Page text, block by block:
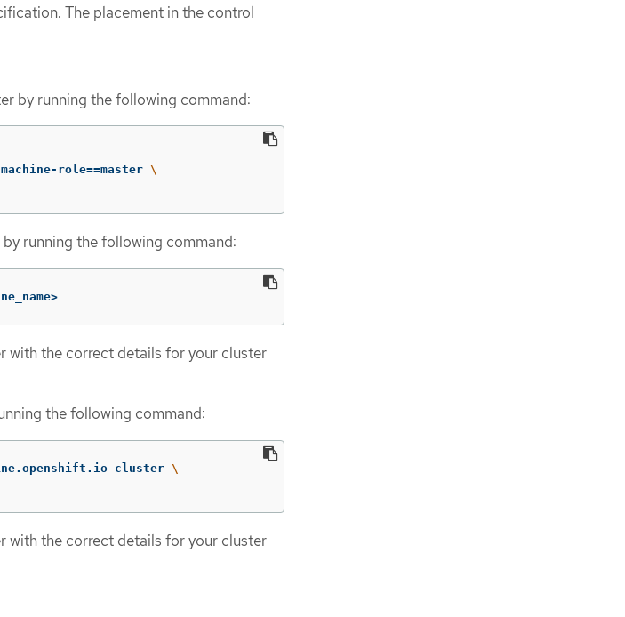
The placement in the control
by running the following command:
role==master \
running the following command:
with the correct details for your cluster
the following command:
cluster \
with the correct details for your cluster